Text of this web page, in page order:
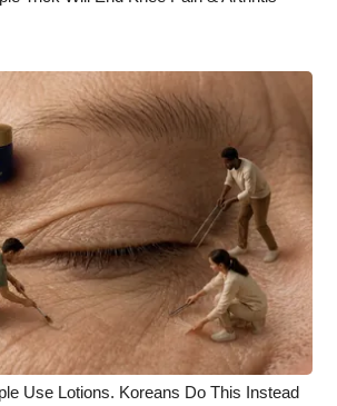
2025
2026
Obituaries
Use Lotions. Koreans Do This Instead